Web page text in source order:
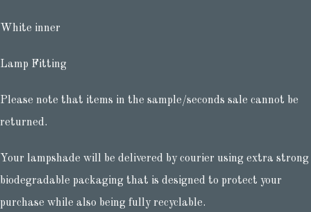
White inner
Lamp Fitting
Please note that items in the sample/seconds sale cannot be
returned.
Your lampshade will be delivered by courier using extra strong
biodegradable packaging that is designed to protect your
purchase while also being fully recyclable.